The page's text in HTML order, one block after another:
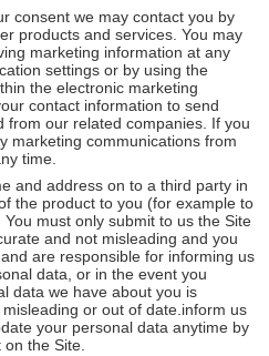
consent we may contact you by
products and services. You may
marketing information at any
settings or by using the
the electronic marketing
contact information to send
from our related companies. If you
marketing communications from
time.
and address on to a third party in
the product to you (for example to
must only submit to us the Site
and not misleading and you
are responsible for informing us
data, or in the event you
data we have about you is
or out of date.inform us
your personal data anytime by
the Site.